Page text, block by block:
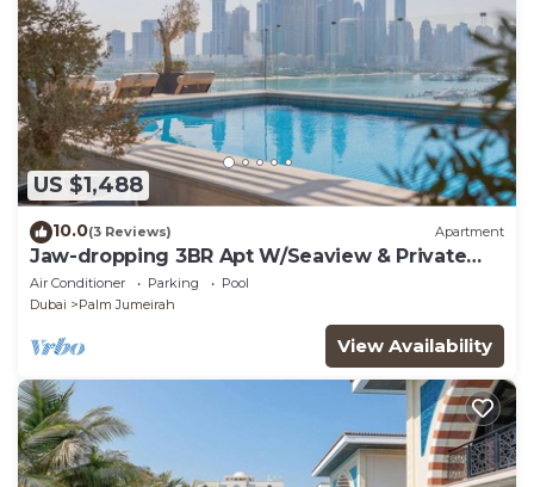
US $1,488
10.0(3 Reviews) Apartment
Jaw-dropping 3BR Apt W/Seaview & Private
Pool
Air Conditioner Parking
Pool
Dubai
Palm Jumeirah
View Availability